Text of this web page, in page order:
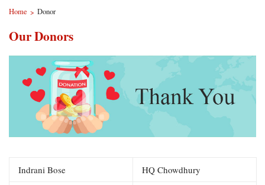
Home > Donor
Our Donors
Indrani Bose HQ Chowdhury